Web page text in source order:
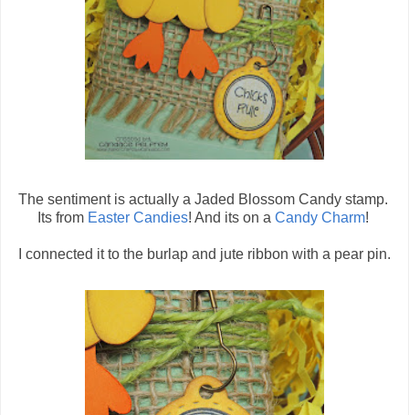
The sentiment is actually a Jaded Blossom Candy stamp.
Its from Easter Candies! And its on a Candy Charm!
I connected it to the burlap and jute ribbon with a pear pin.